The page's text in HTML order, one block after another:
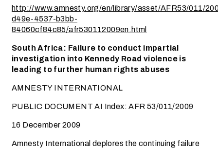
http://www.amnesty.org/en/library/asset/AFR53/011/
d49e-4537-b3bb-
84060cf84c85/afr530112009en.html
South Africa: Failure to conduct impartial
investigation into Kennedy Road violence is
leading to further human rights abuses
AMNESTY INTERNATIONAL
PUBLIC DOCUMENT AI Index: AFR 53/011/2009
16 December 2009
Amnesty International deplores the continuing failure